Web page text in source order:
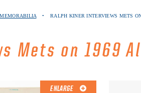
VAULT
• RALPH KINER INTERVIEWS METS
Mets on 1969
ENLARGE